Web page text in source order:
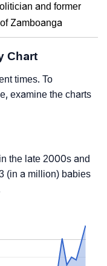
and former
Zamboanga
Chart
times. To
examine the charts
the late 2000s and
(in a million) babies